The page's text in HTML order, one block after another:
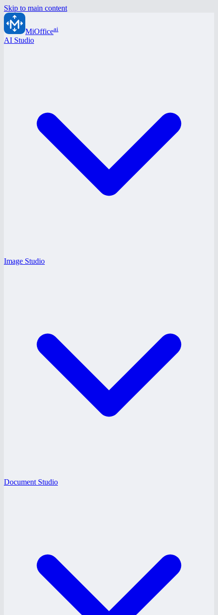
Skip to main content
MiOfficeai
AI Studio
Image Studio
Document Studio